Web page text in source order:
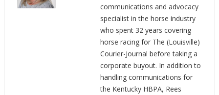
communications and advocacy
specialist in the horse industry
who spent 32 years covering
horse racing for The (Louisville)
Courier-Journal before taking a
corporate buyout. In addition to
handling communications for
the Kentucky HBPA, Rees